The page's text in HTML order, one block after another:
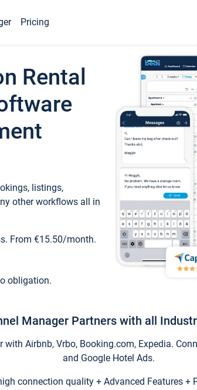
Pricing
Rental
listings,
other workflows all in
From €15.50/month.
obligation.
Manager Partners with all
Airbnb, Vrbo, Booking.com, Expedia.
and Google Hotel Ads.
connection quality + Advanced Features +